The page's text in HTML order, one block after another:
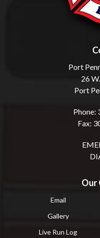
Port
26
Port
Phone:
Fax:
Our
Email
Gallery
Live Run Log